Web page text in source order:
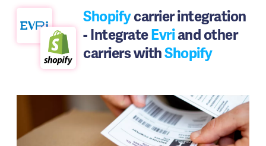
Shopifycarrier integration
- IntegrateEvriand other
carriers withShopify